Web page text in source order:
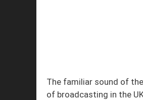
The familiar sound of
of broadcasting in the